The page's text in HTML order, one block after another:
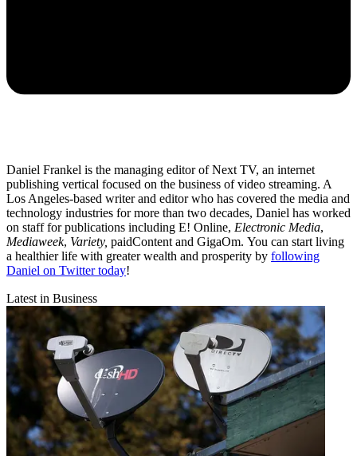
Daniel Frankel is the managing editor of Next TV, an internet
publishing vertical focused on the business of video streaming. A
Los Angeles-based writer and editor who has covered the media and
technology industries for more than two decades, Daniel has worked
on staff for publications including E! Online, Electronic Media,
Mediaweek, Variety, paidContent and GigaOm. You can start living
a healthier life with greater wealth and prosperity by following
Daniel on Twitter today!
Latest in Business